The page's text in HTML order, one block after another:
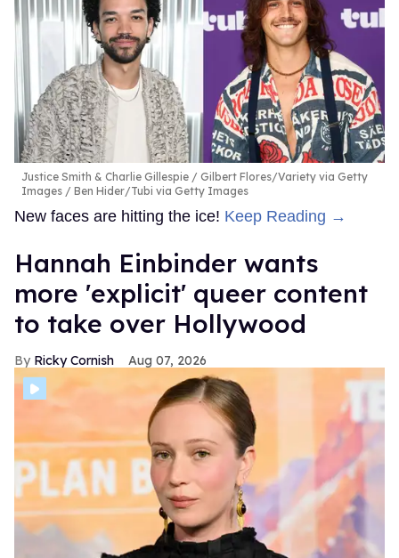
Justice Smith & Charlie Gillespie
Gilbert Flores/Variety via Getty
Images / Ben Hider/Tubi via Getty Images
New faces are hitting the ice! Keep Reading →
Hannah Einbinder wants
more 'explicit' queer content
to take over Hollywood
Ricky Cornish Aug 07, 2026